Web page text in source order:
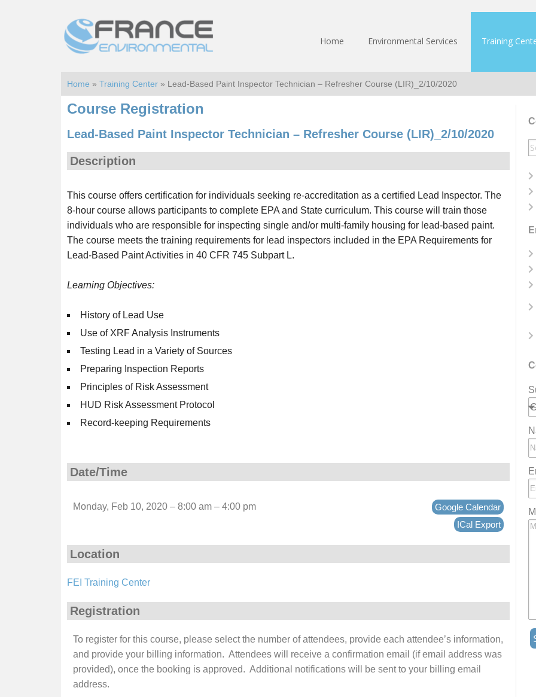
to
main
content
to
footer
Home Environmental Services Training
Home » Training Center » Lead-Based Paint Inspector Technician – Refresher Course (LIR)_2/10/2020
Course Registration
Lead-Based Paint Inspector Technician – Refresher Course (LIR)_2/10/2020
Description
This course offers certification for individuals seeking re-accreditation as a certified Lead Inspector. The
8-hour course allows participants to complete EPA and State curriculum. This course will train those
individuals who are responsible for inspecting single and/or multi-family housing for lead-based paint.
The course meets the training requirements for lead inspectors included in the EPA Requirements for
Lead-Based Paint Activities in 40 CFR 745 Subpart L.
Learning Objectives:
History of Lead Use
Use of XRF Analysis Instruments
Testing Lead in a Variety of Sources
Preparing Inspection Reports
Principles of Risk Assessment
HUD Risk Assessment Protocol
Record-keeping Requirements
Date/Time
Monday, Feb 10, 2020 – 8:00 am – 4:00 pm
Google Calendar
ICal Export
Location
FEI Training Center
Registration
To register for this course, please select the number of attendees, provide each attendee’s information,
and provide your billing information. Attendees will receive a confirmation email (if email address was
provided), once the booking is approved. Additional notifications will be sent to your billing email
address.